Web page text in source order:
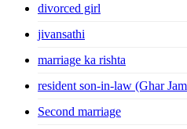
divorced girl
jivansathi
marriage ka rishta
resident son-in-law (Ghar
Second marriage